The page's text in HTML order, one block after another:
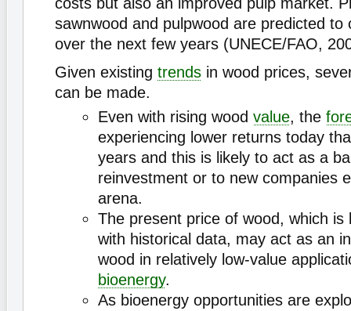
sawnwood and pulpwood are predicted to
over the next few years (UNECE/FAO,
Given existing trends in wood prices,
can be made.
Even with rising wood value, the
experiencing lower returns today
years and this is likely to act as a
reinvestment or to new companies
arena.
The present price of wood, which is
with historical data, may act as an
wood in relatively low-value
bioenergy.
As bioenergy opportunities are